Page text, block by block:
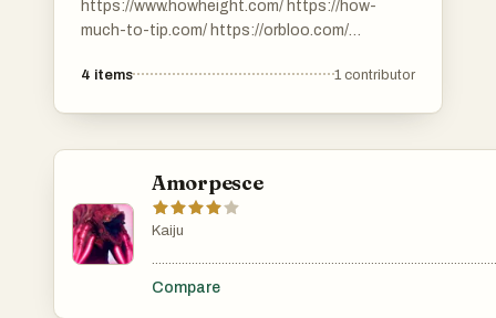
https://www.howheight.com/ https://how-
much-to-tip.com/ https://orbloo.com/
https://savemefree.com/
4 items 1 contributor
Amorpesce
Kaiju
Compare